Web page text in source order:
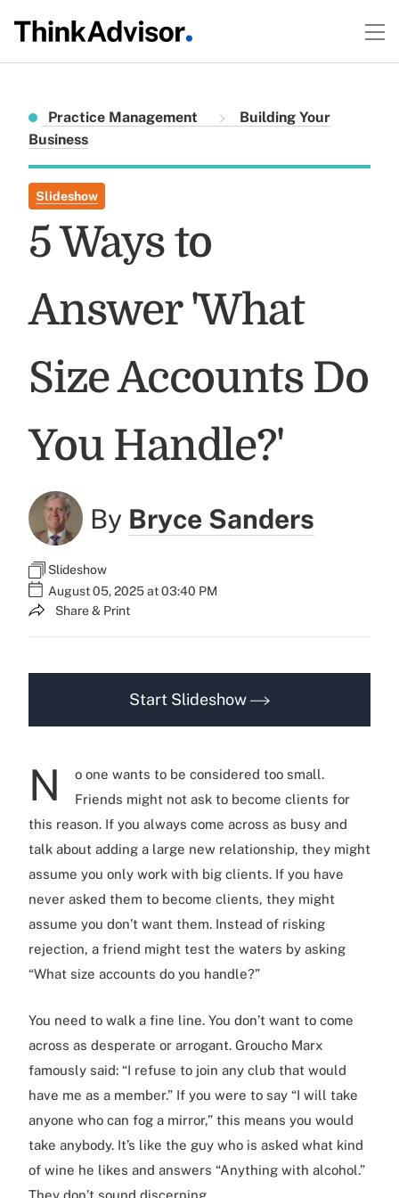
Practice Management
Building Your
Business
Slideshow
5 Ways to
Answer 'What
Size Accounts Do
You Handle?'
By Bryce Sanders
Slideshow
August 05, 2025 at 03:40 PM
Share & Print
Start Slideshow
N
o one wants to be considered too small.
Friends might not ask to become clients for
this reason. If you always come across as busy and
talk about adding a large new relationship, they might
assume you only work with big clients. If you have
never asked them to become clients, they might
assume you don’t want them. Instead of risking
rejection, a friend might test the waters by asking
“What size accounts do you handle?”
You need to walk a fine line. You don’t want to come
across as desperate or arrogant. Groucho Marx
famously said: “I refuse to join any club that would
have me as a member.” If you were to say “I will take
anyone who can fog a mirror,” this means you would
take anybody. It’s like the guy who is asked what kind
of wine he likes and answers “Anything with alcohol.”
They don’t sound discerning.